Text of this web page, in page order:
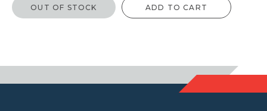
OUT OF STOCK ADD TO CART